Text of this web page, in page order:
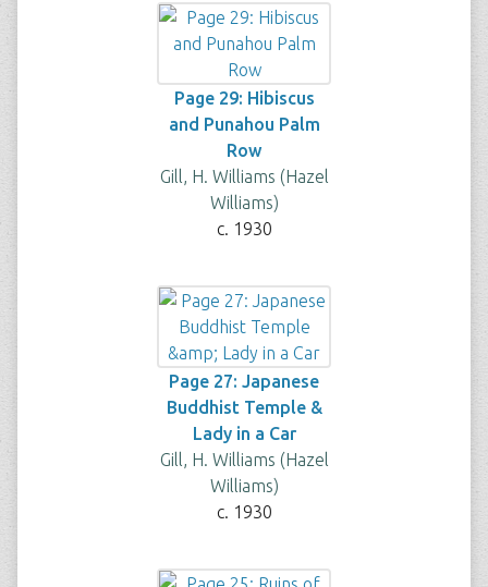
Page 29: Hibiscus
and Punahou Palm
Row
Gill, H. Williams (Hazel
Williams)
c. 1930
Page 27: Japanese
Buddhist Temple &
Lady in a Car
Gill, H. Williams (Hazel
Williams)
c. 1930